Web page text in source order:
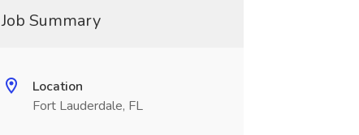
Job Summary
Location
Fort Lauderdale, FL